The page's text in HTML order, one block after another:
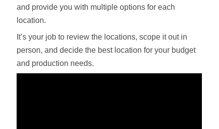
and provide you with multiple options for each
location.
It’s your job to review the locations, scope it out in
person, and decide the best location for your budget
and production needs.